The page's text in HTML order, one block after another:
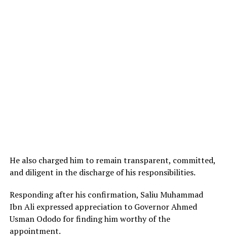
He also charged him to remain transparent, committed,
and diligent in the discharge of his responsibilities.
Responding after his confirmation, Saliu Muhammad
Ibn Ali expressed appreciation to Governor Ahmed
Usman Ododo for finding him worthy of the
appointment.